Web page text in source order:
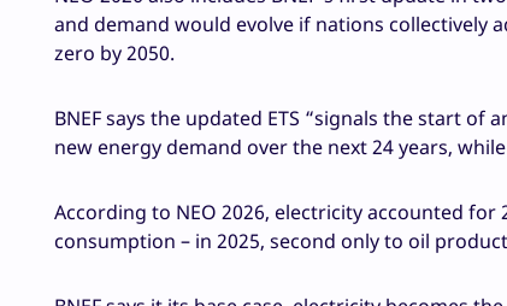
and demand would evolve if nations collectively
zero by 2050.
BNEF says the updated ETS “signals the start
new energy demand over the next 24 years,
According to NEO 2026, electricity accounted
consumption – in 2025, second only to oil